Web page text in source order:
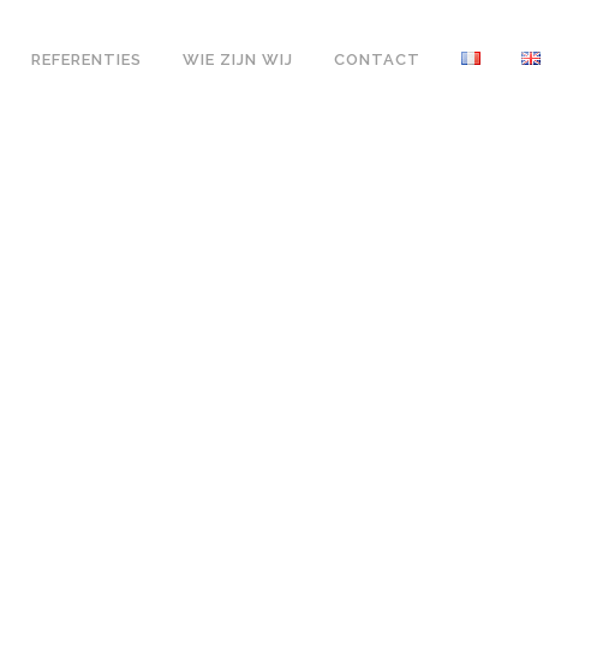
REFERENTIES WIE ZIJN WIJ CONTACT